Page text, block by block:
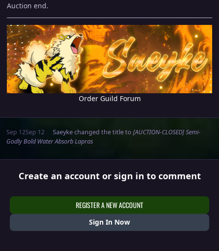
Auction end.
Order Guild Forum
Sep 12Sep 12 Saeykechanged the title to [AUCTION-CLOSED] Semi-
Godly Bold Water Absorb Lapras
Create an account or sign in to comment
REGISTER A NEW ACCOUNT
Sign In Now